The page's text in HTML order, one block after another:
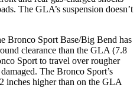
The GLA’s suspension doesn’t
Bronco Sport Base/Big Bend has
clearance than the GLA (7.8
Sport to travel over rougher
The Bronco Sport’s
inches higher than on the GLA